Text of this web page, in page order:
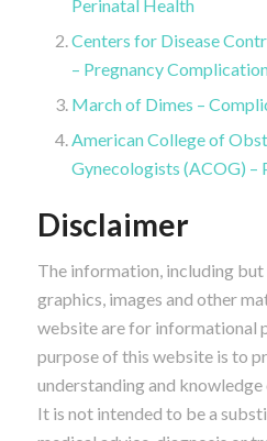
Perinatal Health
Centers for Disease
– Pregnancy
March of Dimes –
American College of
Gynecologists (ACOG) –
Disclaimer
The information, including
graphics, images and other
website are for informational
purpose of this website is to
understanding and
It is not intended to be a